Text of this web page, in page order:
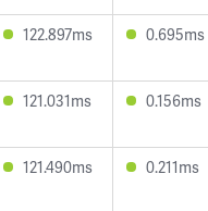
122.897ms 0.695ms
121.031ms 0.156ms
121.490ms 0.211ms